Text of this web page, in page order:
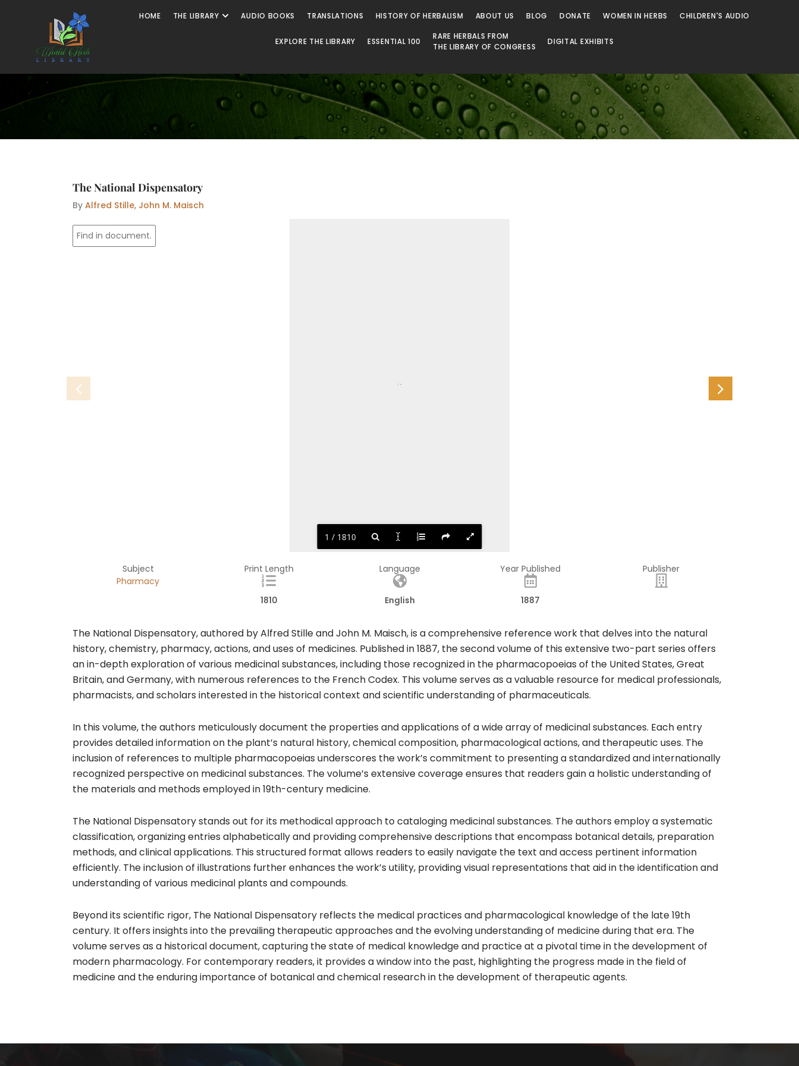
HOME THE LIBRARY Open The Library
AUDIO BOOKS TRANSLATIONS HISTORY OF HERBALISM ABOUT US BLOG DONATE WOMEN IN HERBS CHILDREN'S AUDIO
EXPLORE THE LIBRARY ESSENTIAL 100
RARE HERBALS FROM
THE LIBRARY OF CONGRESS
DIGITAL EXHIBITS
The National Dispensatory
By Alfred Stille, John M. Maisch
1 / 1810
Subject
Pharmacy
Print Length
1810
Language
English
Year Published
1887
Publisher
The National Dispensatory, authored by Alfred Stille and John M. Maisch, is a comprehensive reference work that delves into the natural
history, chemistry, pharmacy, actions, and uses of medicines. Published in 1887, the second volume of this extensive two-part series offers
an in-depth exploration of various medicinal substances, including those recognized in the pharmacopoeias of the United States, Great
Britain, and Germany, with numerous references to the French Codex. This volume serves as a valuable resource for medical professionals,
pharmacists, and scholars interested in the historical context and scientific understanding of pharmaceuticals.
In this volume, the authors meticulously document the properties and applications of a wide array of medicinal substances. Each entry
provides detailed information on the plant’s natural history, chemical composition, pharmacological actions, and therapeutic uses. The
inclusion of references to multiple pharmacopoeias underscores the work’s commitment to presenting a standardized and internationally
recognized perspective on medicinal substances. The volume’s extensive coverage ensures that readers gain a holistic understanding of
the materials and methods employed in 19th-century medicine.
The National Dispensatory stands out for its methodical approach to cataloging medicinal substances. The authors employ a systematic
classification, organizing entries alphabetically and providing comprehensive descriptions that encompass botanical details, preparation
methods, and clinical applications. This structured format allows readers to easily navigate the text and access pertinent information
efficiently. The inclusion of illustrations further enhances the work’s utility, providing visual representations that aid in the identification and
understanding of various medicinal plants and compounds.
Beyond its scientific rigor, The National Dispensatory reflects the medical practices and pharmacological knowledge of the late 19th
century. It offers insights into the prevailing therapeutic approaches and the evolving understanding of medicine during that era. The
volume serves as a historical document, capturing the state of medical knowledge and practice at a pivotal time in the development of
modern pharmacology. For contemporary readers, it provides a window into the past, highlighting the progress made in the field of
medicine and the enduring importance of botanical and chemical research in the development of therapeutic agents.